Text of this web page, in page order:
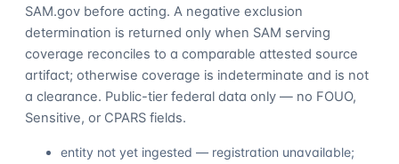
SAM.gov before acting. A negative exclusion
determination is returned only when SAM serving
coverage reconciles to a comparable attested source
artifact; otherwise coverage is indeterminate and is not
a clearance. Public-tier federal data only — no FOUO,
Sensitive, or CPARS fields.
entity not yet ingested — registration unavailable;